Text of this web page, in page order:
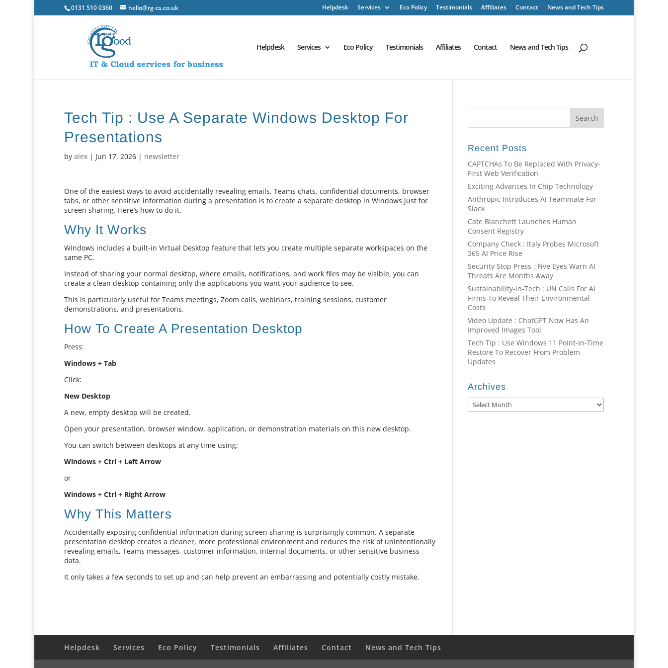
0131 510 0360 hello@rg-cs.co.uk Helpdesk Services Eco Policy Testimonials Affiliates Contact News and Tech Tips
Helpdesk Services Eco Policy Testimonials Affiliates Contact News and Tech Tips
Tech Tip : Use A Separate Windows Desktop For
Presentations
byalex | Jun 17, 2026 | newsletter
One of the easiest ways to avoid accidentally revealing emails, Teams chats, confidential documents, browser
tabs, or other sensitive information during a presentation is to create a separate desktop in Windows just for
screen sharing. Here’s how to do it.
Why It Works
Windows includes a built-in Virtual Desktop feature that lets you create multiple separate workspaces on the
same PC.
Instead of sharing your normal desktop, where emails, notifications, and work files may be visible, you can
create a clean desktop containing only the applications you want your audience to see.
This is particularly useful for Teams meetings, Zoom calls, webinars, training sessions, customer
demonstrations, and presentations.
How To Create A Presentation Desktop
Press:
Windows + Tab
Click:
New Desktop
A new, empty desktop will be created.
Open your presentation, browser window, application, or demonstration materials on this new desktop.
You can switch between desktops at any time using:
Windows + Ctrl + Left Arrow
or
Windows + Ctrl + Right Arrow
Why This Matters
Accidentally exposing confidential information during screen sharing is surprisingly common. A separate
presentation desktop creates a cleaner, more professional environment and reduces the risk of unintentionally
revealing emails, Teams messages, customer information, internal documents, or other sensitive business
data.
It only takes a few seconds to set up and can help prevent an embarrassing and potentially costly mistake.
Recent Posts
CAPTCHAs To Be Replaced With Privacy-
First Web Verification
Exciting Advances In Chip Technology
Anthropic Introduces AI Teammate For
Slack
Cate Blanchett Launches Human
Consent Registry
Company Check : Italy Probes Microsoft
365 AI Price Rise
Security Stop Press : Five Eyes Warn AI
Threats Are Months Away
Sustainability-in-Tech : UN Calls For AI
Firms To Reveal Their Environmental
Costs
Video Update : ChatGPT Now Has An
Improved Images Tool
Tech Tip : Use Windows 11 Point-In-Time
Restore To Recover From Problem
Updates
Archives
Archives
Helpdesk Services Eco Policy Testimonials Affiliates Contact News and Tech Tips